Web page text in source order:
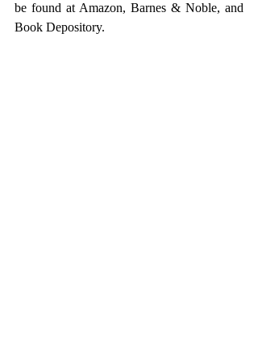
be found at Amazon, Barnes & Noble, and
Book Depository.